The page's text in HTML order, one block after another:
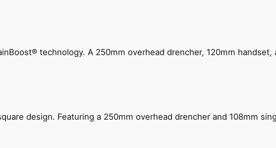
technology. A 250mm overhead drencher, 120mm
design. Featuring a 250mm overhead drencher and 108mm